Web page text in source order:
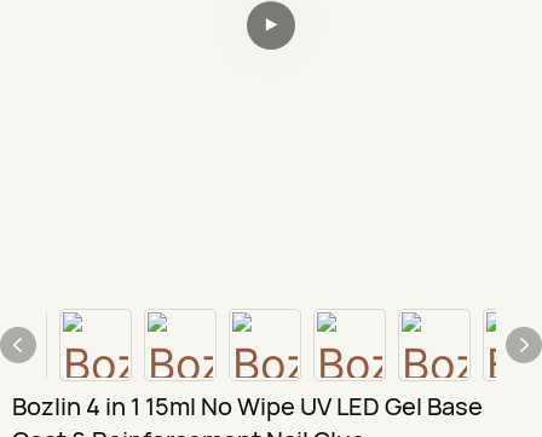
Bozlin 4 in 1 15ml No Wipe UV LED Gel Base